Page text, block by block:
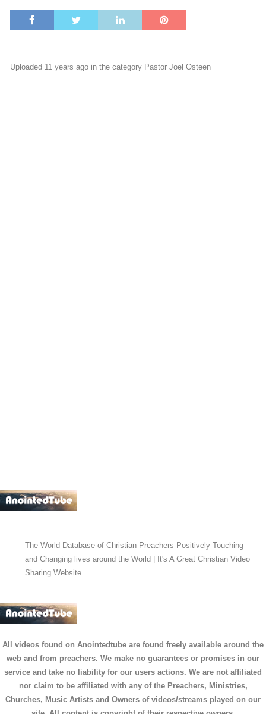
Uploaded 11 years ago in the category Pastor Joel Osteen
The World Database of Christian Preachers-Positively Touching
and Changing lives around the World | It's A Great Christian Video
Sharing Website
All videos found on Anointedtube are found freely available around the
web and from preachers. We make no guarantees or promises in our
service and take no liability for our users actions. We are not affiliated
nor claim to be affiliated with any of the Preachers, Ministries,
Churches, Music Artists and Owners of videos/streams played on our